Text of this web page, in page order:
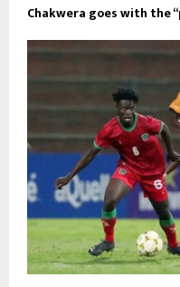
Chakwera goes with the